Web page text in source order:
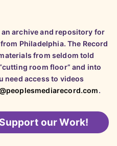
an archive and repository for
Philadelphia. The Record
from seldom told
room floor” and into
need access to videos
.
our Work!